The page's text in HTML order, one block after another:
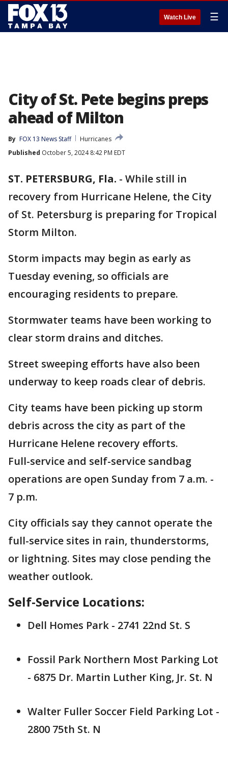
Watch Live ☰
City of St. Pete begins preps
ahead of Milton
By FOX 13 News Staff
Hurricanes
Published October 5, 2024 8:42 PM EDT
ST. PETERSBURG, Fla. - While still in
recovery from Hurricane Helene, the City
of St. Petersburg is preparing for Tropical
Storm Milton.
Storm impacts may begin as early as
Tuesday evening, so officials are
encouraging residents to prepare.
Stormwater teams have been working to
clear storm drains and ditches.
Street sweeping efforts have also been
underway to keep roads clear of debris.
City teams have been picking up storm
debris across the city as part of the
Hurricane Helene recovery efforts.
Full-service and self-service sandbag
operations are open Sunday from 7 a.m. -
7 p.m.
City officials say they cannot operate the
full-service sites in rain, thunderstorms,
or lightning. Sites may close pending the
weather outlook.
Self-Service Locations:
Dell Homes Park - 2741 22nd St. S
Fossil Park Northern Most Parking Lot
- 6875 Dr. Martin Luther King, Jr. St. N
Walter Fuller Soccer Field Parking Lot -
2800 75th St. N